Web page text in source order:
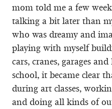
mom told me a few
talking a bit later than
who was dreamy and
playing with myself
cars, cranes, garages
school, it became clear
during art classes,
and doing all kinds of